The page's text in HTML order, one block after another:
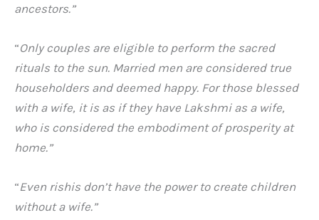
ancestors.”
“Only couples are eligible to perform the sacred
rituals to the sun. Married men are considered true
householders and deemed happy. For those blessed
with a wife, it is as if they have Lakshmi as a wife,
who is considered the embodiment of prosperity at
home.”
“Even rishis don’t have the power to create children
without a wife.”